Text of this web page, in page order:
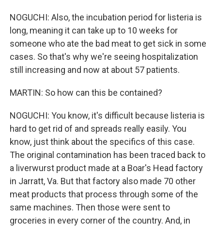
NOGUCHI: Also, the incubation period for listeria is
long, meaning it can take up to 10 weeks for
someone who ate the bad meat to get sick in some
cases. So that's why we're seeing hospitalization
still increasing and now at about 57 patients.
MARTIN: So how can this be contained?
NOGUCHI: You know, it's difficult because listeria is
hard to get rid of and spreads really easily. You
know, just think about the specifics of this case.
The original contamination has been traced back to
a liverwurst product made at a Boar's Head factory
in Jarratt, Va. But that factory also made 70 other
meat products that process through some of the
same machines. Then those were sent to
groceries in every corner of the country. And, in